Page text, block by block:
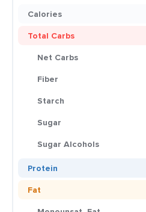
Calories
Total Carbs
Net Carbs
Fiber
Starch
Sugar
Sugar Alcohols
Protein
Fat